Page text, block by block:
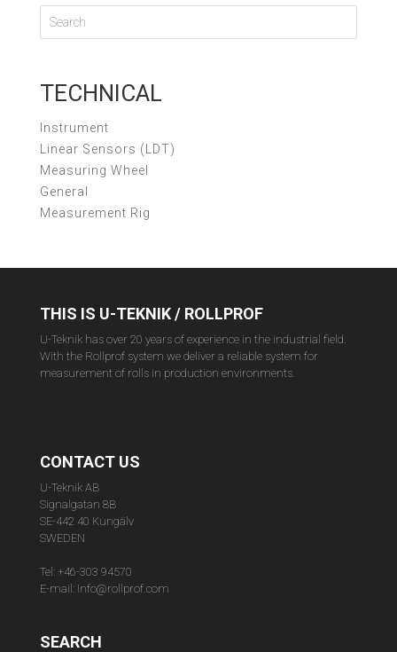
TECHNICAL
Instrument
Linear Sensors (LDT)
Measuring Wheel
General
Measurement Rig
THIS IS U-TEKNIK / ROLLPROF
U-Teknik has over 20 years of experience in the industrial field.
With the Rollprof system we deliver a reliable system for
measurement of rolls in production environments.
CONTACT US
U-Teknik AB
Signalgatan 8B
SE-442 40 Kungälv
SWEDEN
Tel: +46-303 94570
E-mail: Info@rollprof.com
SEARCH